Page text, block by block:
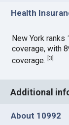
Health
New York ranks
coverage, with
coverage.[3
Additional
About 10992